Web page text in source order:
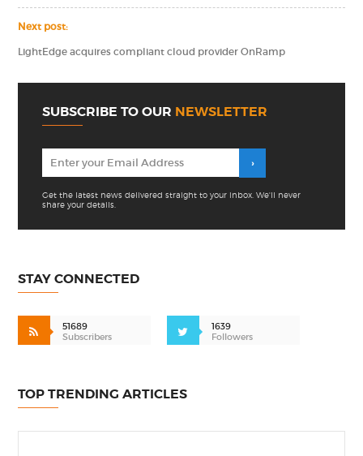
Next post:
LightEdge acquires compliant cloud provider OnRamp
SUBSCRIBE TO OUR NEWSLETTER
Get the latest news delivered straight to your inbox. We'll never
share your details.
STAY CONNECTED
51689
Subscribers
1639
Followers
TOP TRENDING ARTICLES